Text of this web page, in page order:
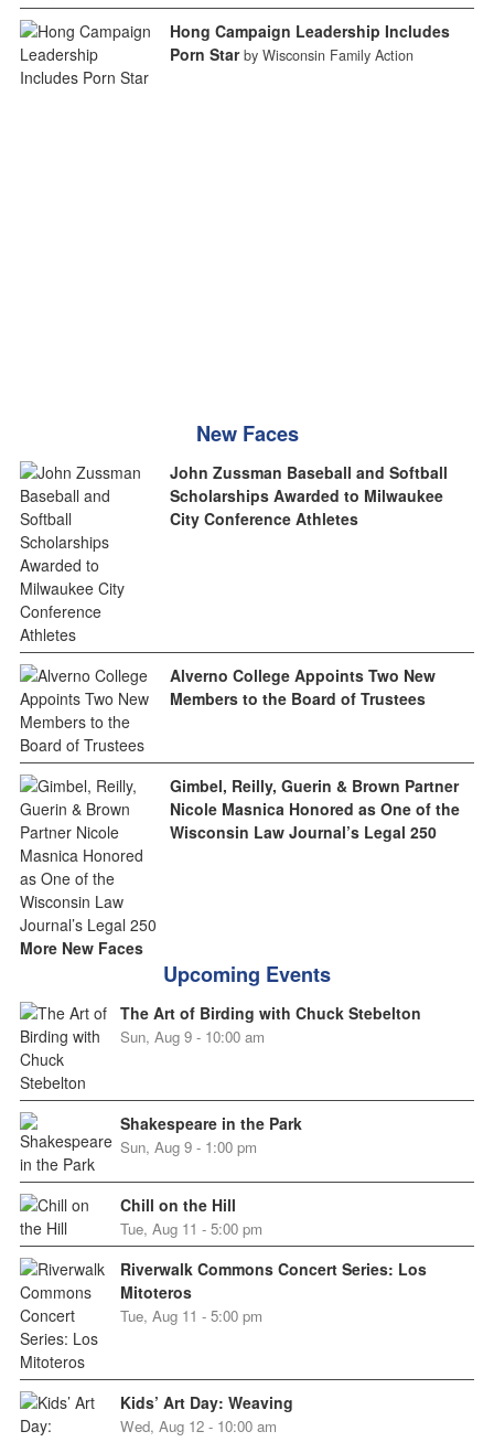
Hong Campaign Leadership Includes
Porn Star by Wisconsin Family Action
New Faces
John Zussman Baseball and Softball
Scholarships Awarded to Milwaukee
City Conference Athletes
Alverno College Appoints Two New
Members to the Board of Trustees
Gimbel, Reilly, Guerin & Brown Partner
Nicole Masnica Honored as One of the
Wisconsin Law Journal’s Legal 250
More New Faces
Upcoming Events
The Art of Birding with Chuck Stebelton
Sun, Aug 9 - 10:00 am
Shakespeare in the Park
Sun, Aug 9 - 1:00 pm
Chill on the Hill
Tue, Aug 11 - 5:00 pm
Riverwalk Commons Concert Series: Los
Mitoteros
Tue, Aug 11 - 5:00 pm
Kids’ Art Day: Weaving
Wed, Aug 12 - 10:00 am